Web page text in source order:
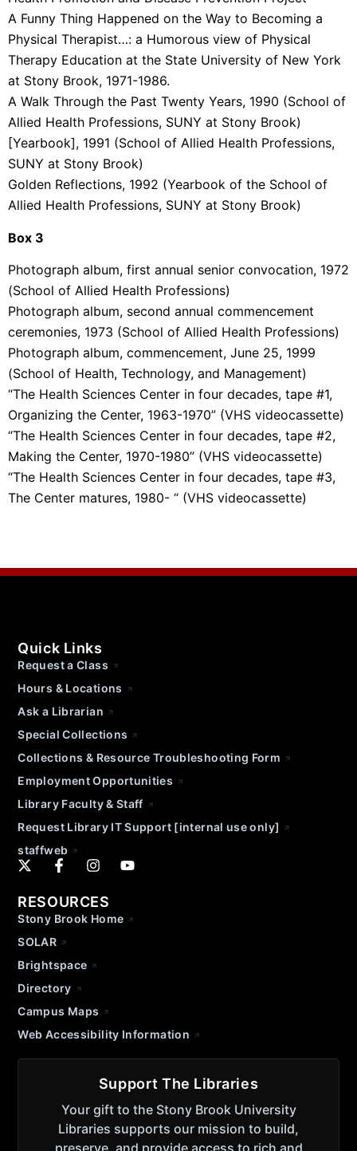
A Funny Thing Happened on the Way to Becoming a
Physical Therapist…: a Humorous view of Physical
Therapy Education at the State University of New York
at Stony Brook, 1971-1986.
A Walk Through the Past Twenty Years, 1990 (School of
Allied Health Professions, SUNY at Stony Brook)
[Yearbook], 1991 (School of Allied Health Professions,
SUNY at Stony Brook)
Golden Reflections, 1992 (Yearbook of the School of
Allied Health Professions, SUNY at Stony Brook)
Box 3
Photograph album, first annual senior convocation, 1972
(School of Allied Health Professions)
Photograph album, second annual commencement
ceremonies, 1973 (School of Allied Health Professions)
Photograph album, commencement, June 25, 1999
(School of Health, Technology, and Management)
“The Health Sciences Center in four decades, tape #1,
Organizing the Center, 1963-1970” (VHS videocassette)
“The Health Sciences Center in four decades, tape #2,
Making the Center, 1970-1980” (VHS videocassette)
“The Health Sciences Center in four decades, tape #3,
The Center matures, 1980- “ (VHS videocassette)
Quick Links
Request a Class
Hours & Locations
Ask a Librarian
Special Collections
Collections & Resource Troubleshooting Form
Employment Opportunities
Library Faculty & Staff
Request Library IT Support [internal use only]
staffweb
RESOURCES
Stony Brook Home
SOLAR
Brightspace
Directory
Campus Maps
Web Accessibility Information
Support The Libraries
Your gift to the Stony Brook University
Libraries supports our mission to build,